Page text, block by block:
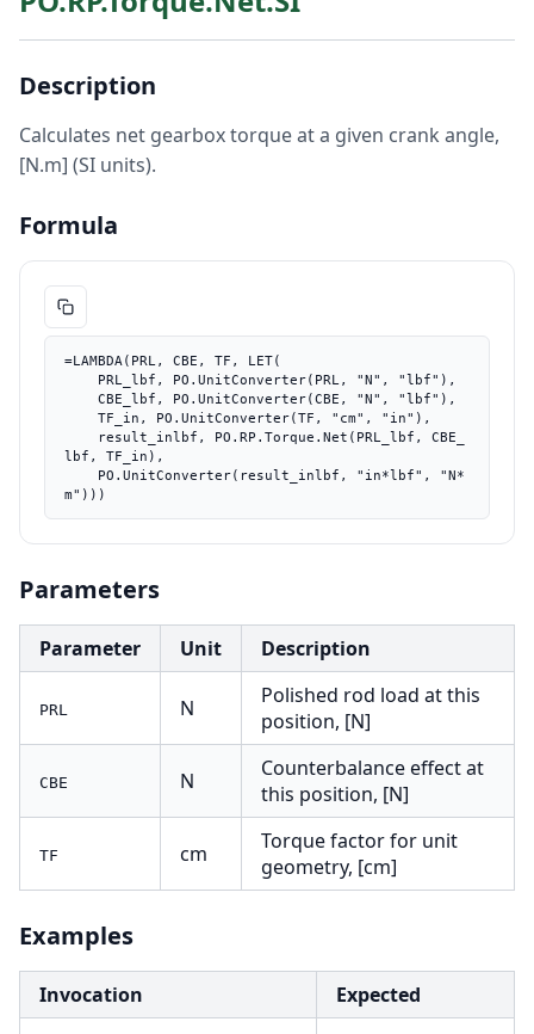
Description
Calculates net gearbox torque at a given crank angle,
[N.m] (SI units).
Formula
=LAMBDA(PRL, CBE, TF, LET(
lbf, TF_in),
m")))
Parameters
Parameter Unit Description
PRL N
Polished rod load at this
position, [N]
CBE N
Counterbalance effect at
this position, [N]
TF cm
Torque factor for unit
geometry, [cm]
Examples
Invocation Expected